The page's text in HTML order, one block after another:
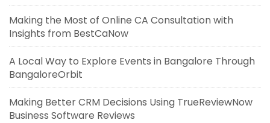
Making the Most of Online CA Consultation with
Insights from BestCaNow
A Local Way to Explore Events in Bangalore Through
BangaloreOrbit
Making Better CRM Decisions Using TrueReviewNow
Business Software Reviews